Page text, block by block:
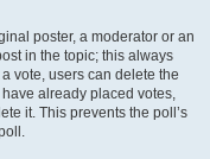
poster, a moderator or an
in the topic; this always
vote, users can delete the
already placed votes,
it. This prevents the poll’s